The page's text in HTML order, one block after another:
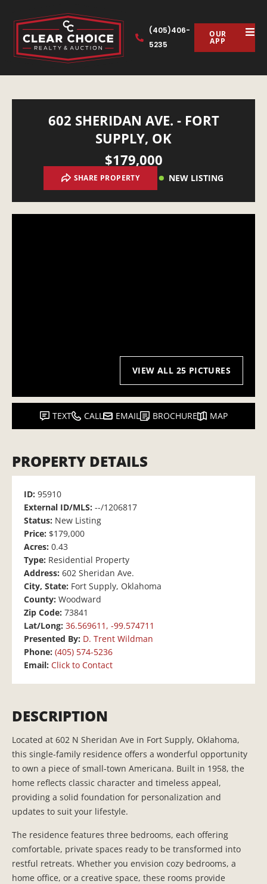
(405)406-
5235
OUR
APP
602 SHERIDAN AVE. - FORT
SUPPLY, OK
$179,000
SHARE PROPERTY NEW LISTING
VIEW ALL 25 PICTURES
TEXT CALL EMAIL BROCHURE MAP
PROPERTY DETAILS
ID: 95910
External ID/MLS: --/1206817
Status: New Listing
Price: $179,000
Acres: 0.43
Type: Residential Property
Address: 602 Sheridan Ave.
City, State: Fort Supply, Oklahoma
County: Woodward
Zip Code: 73841
Lat/Long: 36.569611, -99.574711
Presented By: D. Trent Wildman
Phone: (405) 574-5236
Email: Click to Contact
DESCRIPTION
Located at 602 N Sheridan Ave in Fort Supply, Oklahoma,
this single-family residence offers a wonderful opportunity
to own a piece of small-town Americana. Built in 1958, the
home reflects classic character and timeless appeal,
providing a solid foundation for personalization and
updates to suit your lifestyle.
The residence features three bedrooms, each offering
comfortable, private spaces ready to be transformed into
restful retreats. Whether you envision cozy bedrooms, a
home office, or a creative space, these rooms provide